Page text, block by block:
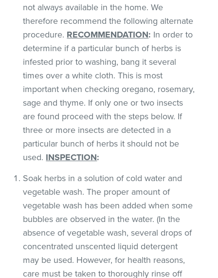
not always available in the home. We
therefore recommend the following alternate
procedure. RECOMMENDATION: In order to
determine if a particular bunch of herbs is
infested prior to washing, bang it several
times over a white cloth. This is most
important when checking oregano, rosemary,
sage and thyme. If only one or two insects
are found proceed with the steps below. If
three or more insects are detected in a
particular bunch of herbs it should not be
used. INSPECTION:
Soak herbs in a solution of cold water and
vegetable wash. The proper amount of
vegetable wash has been added when some
bubbles are observed in the water. (In the
absence of vegetable wash, several drops of
concentrated unscented liquid detergent
may be used. However, for health reasons,
care must be taken to thoroughly rinse off